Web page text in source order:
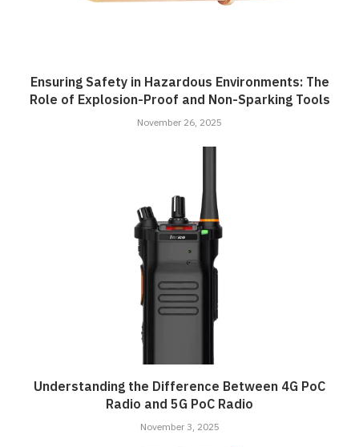
Ensuring Safety in Hazardous Environments: The
Role of Explosion-Proof and Non-Sparking Tools
November 26, 2025
Understanding the Difference Between 4G PoC
Radio and 5G PoC Radio
November 3, 2025